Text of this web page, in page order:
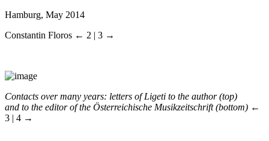
Hamburg, May 2014
Constantin Floros ← 2 | 3 →
Contacts over many years: letters of Ligeti to the author (top)
and to the editor of the Österreichische Musikzeitschrift(bottom) ←
3 | 4 →